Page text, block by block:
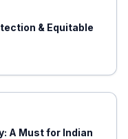
& Equitable
A Must for Indian